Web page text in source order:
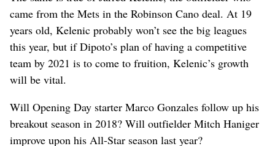
came from the Mets in the Robinson Cano deal. At 19
years old, Kelenic probably won’t see the big leagues
this year, but if Dipoto’s plan of having a competitive
team by 2021 is to come to fruition, Kelenic’s growth
will be vital.
Will Opening Day starter Marco Gonzales follow up his
breakout season in 2018? Will outfielder Mitch Haniger
improve upon his All-Star season last year?